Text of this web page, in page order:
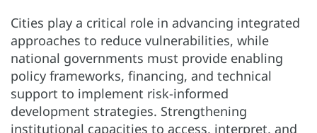
Cities play a critical role in advancing integrated
approaches to reduce vulnerabilities, while
national governments must provide enabling
policy frameworks, financing, and technical
support to implement risk-informed
development strategies. Strengthening
institutional capacities to access, interpret, and